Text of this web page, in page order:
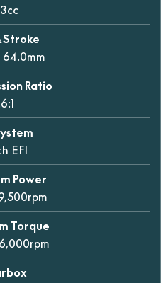
Stroke
64.0mm
Ratio
EFI
Power
Torque